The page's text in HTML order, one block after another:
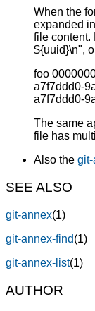
When the
expanded
file content.
${uuid}\n",
foo
a7f7ddd0-
a7f7ddd0-
The same
file has
Also the
SEE ALSO
git-annex(1)
git-annex-find(1)
git-annex-list(1)
AUTHOR